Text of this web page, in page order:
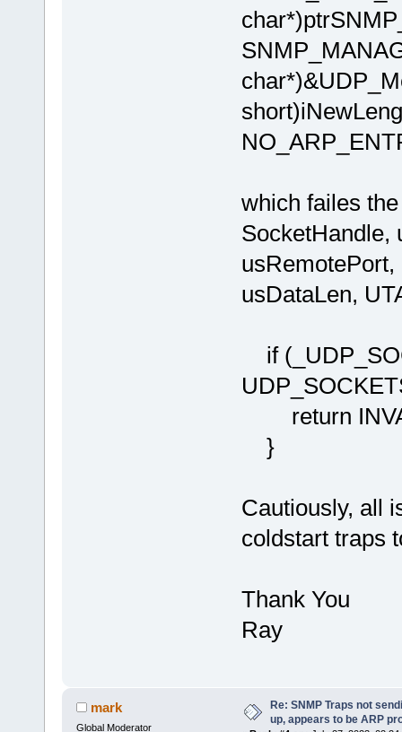
which failes
SocketHandle,
usDataLen,
if
return
}
Cautiously, all
coldstart traps
Thank You
Ray
mark
Global Moderator
Re: SNMP Traps not
up, appears to be ARP